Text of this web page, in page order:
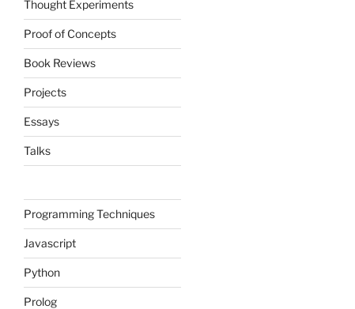
Thought Experiments
Proof of Concepts
Book Reviews
Projects
Essays
Talks
Programming Techniques
Javascript
Python
Prolog